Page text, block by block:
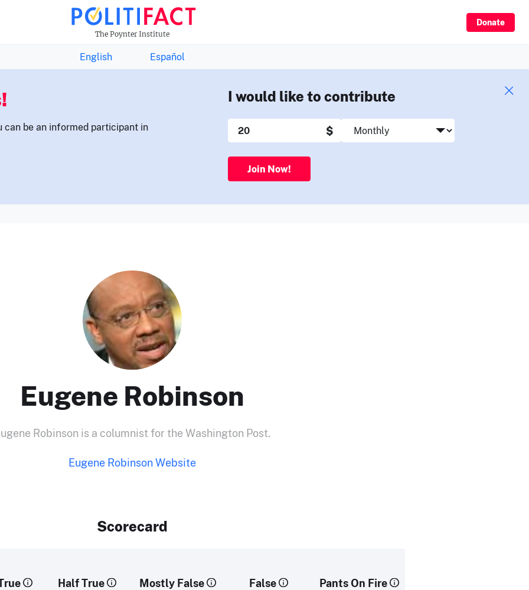
The Poynter Institute
Donate
THE FACTS NEWSLETTER
English Español
can be an informed participant in
I would like to contribute
$
Join Now!
Eugene Robinson
Robinson is a columnist for the Washington Post.
Eugene Robinson Website
Scorecard
Half True Mostly False False Pants On Fire